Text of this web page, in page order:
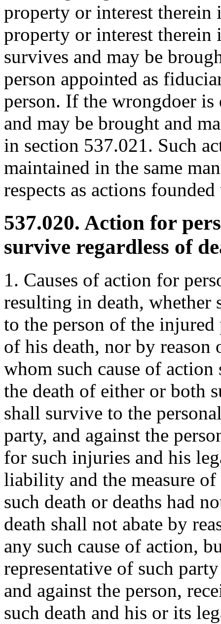
property or interest therein
property or interest therein
survives and may be
person appointed as
person. If the wrongdoer is
and may be brought and
in section 537.021. Such
maintained in the same
respects as actions
537.020. Action for
survive regardless of
1. Causes of action for
resulting in death, whether
to the person of the injured
of his death, nor by reason
whom such cause of
the death of either or both
shall survive to the
party, and against the
for such injuries and his
liability and the measure of
such death or deaths had
death shall not abate by
any such cause of action,
representative of such
and against the person,
such death and his or its